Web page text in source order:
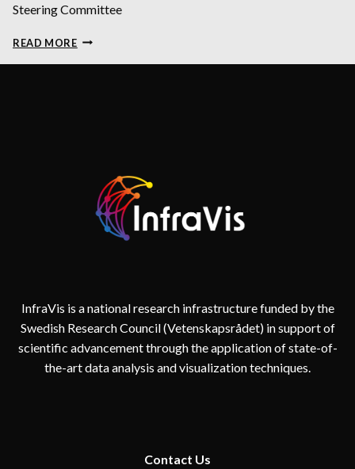
Steering Committee
READ MOREKARIN
InfraVis is a national research infrastructure funded by the
Swedish Research Council (Vetenskapsrådet) in support of
scientific advancement through the application of state-of-
the-art data analysis and visualization techniques.
Contact Us